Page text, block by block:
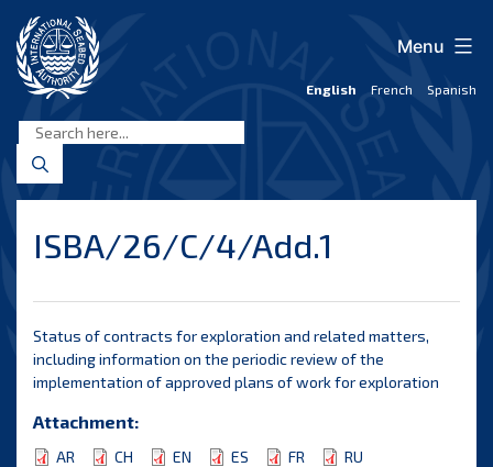
content
Seabed
Authority
English French Spanish
Menu
ISBA/26/C/4/Add.1
Status of contracts for exploration and related matters,
including information on the periodic review of the
implementation of approved plans of work for exploration
Attachment:
AR CH EN ES FR RU